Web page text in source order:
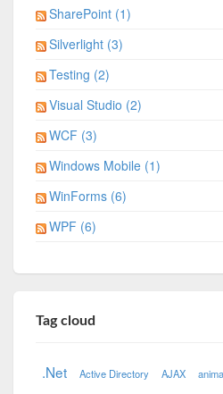
SharePoint (1)
Silverlight (3)
Testing (2)
Visual Studio (2)
WCF (3)
Windows Mobile (1)
WinForms (6)
WPF (6)
Tag cloud
.Net Active Directory AJAX